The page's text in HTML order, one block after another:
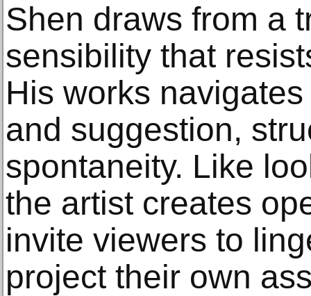
Shen draws from a
sensibility that
His works
and suggestion,
spontaneity. Like
the artist creates
invite viewers to
project their own